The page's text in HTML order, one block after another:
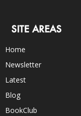
SITE AREAS
Home
Newsletter
Latest
Blog
BookClub